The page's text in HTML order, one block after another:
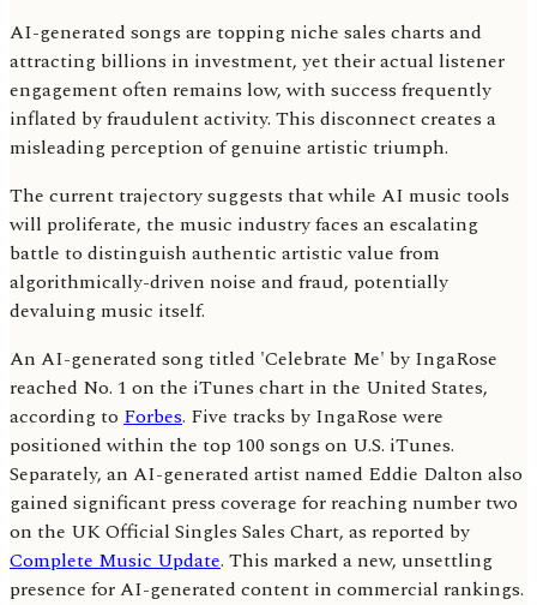
AI-generated songs are topping niche sales charts and
attracting billions in investment, yet their actual listener
engagement often remains low, with success frequently
inflated by fraudulent activity. This disconnect creates a
misleading perception of genuine artistic triumph.
The current trajectory suggests that while AI music tools
will proliferate, the music industry faces an escalating
battle to distinguish authentic artistic value from
algorithmically-driven noise and fraud, potentially
devaluing music itself.
An AI-generated song titled 'Celebrate Me' by IngaRose
reached No. 1 on the iTunes chart in the United States,
according to Forbes. Five tracks by IngaRose were
positioned within the top 100 songs on U.S. iTunes.
Separately, an AI-generated artist named Eddie Dalton also
gained significant press coverage for reaching number two
on the UK Official Singles Sales Chart, as reported by
Complete Music Update. This marked a new, unsettling
presence for AI-generated content in commercial rankings.